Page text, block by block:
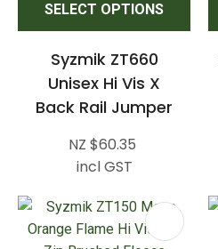
SELECT OPTIONS
Syzmik ZT660
Unisex Hi Vis X
Back Rail Jumper
NZ $60.35
incl GST